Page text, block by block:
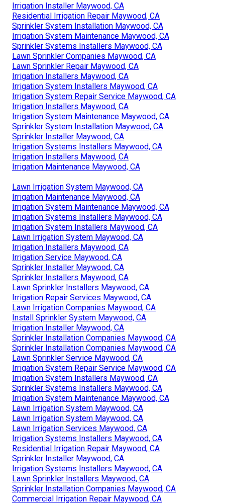
Irrigation Installer Maywood, CA
Residential Irrigation Repair Maywood, CA
Sprinkler System Installation Maywood, CA
Irrigation System Maintenance Maywood, CA
Sprinkler Systems Installers Maywood, CA
Lawn Sprinkler Companies Maywood, CA
Lawn Sprinkler Repair Maywood, CA
Irrigation Installers Maywood, CA
Irrigation System Installers Maywood, CA
Irrigation System Repair Service Maywood, CA
Irrigation Installers Maywood, CA
Irrigation System Maintenance Maywood, CA
Sprinkler System Installation Maywood, CA
Sprinkler Installer Maywood, CA
Irrigation Systems Installers Maywood, CA
Irrigation Installers Maywood, CA
Irrigation Maintenance Maywood, CA
Lawn Irrigation System Maywood, CA
Irrigation Maintenance Maywood, CA
Irrigation System Maintenance Maywood, CA
Irrigation Systems Installers Maywood, CA
Irrigation System Installers Maywood, CA
Lawn Irrigation System Maywood, CA
Irrigation Installers Maywood, CA
Irrigation Service Maywood, CA
Sprinkler Installer Maywood, CA
Sprinkler Installers Maywood, CA
Lawn Sprinkler Installers Maywood, CA
Irrigation Repair Services Maywood, CA
Lawn Irrigation Companies Maywood, CA
Install Sprinkler System Maywood, CA
Irrigation Installer Maywood, CA
Sprinkler Installation Companies Maywood, CA
Sprinkler Installation Companies Maywood, CA
Lawn Sprinkler Service Maywood, CA
Irrigation System Repair Service Maywood, CA
Irrigation System Installers Maywood, CA
Sprinkler Systems Installers Maywood, CA
Irrigation System Maintenance Maywood, CA
Lawn Irrigation System Maywood, CA
Lawn Irrigation System Maywood, CA
Lawn Irrigation Services Maywood, CA
Irrigation Systems Installers Maywood, CA
Residential Irrigation Repair Maywood, CA
Sprinkler Installer Maywood, CA
Irrigation Systems Installers Maywood, CA
Lawn Sprinkler Installers Maywood, CA
Sprinkler Installation Companies Maywood, CA
Commercial Irrigation Repair Maywood, CA